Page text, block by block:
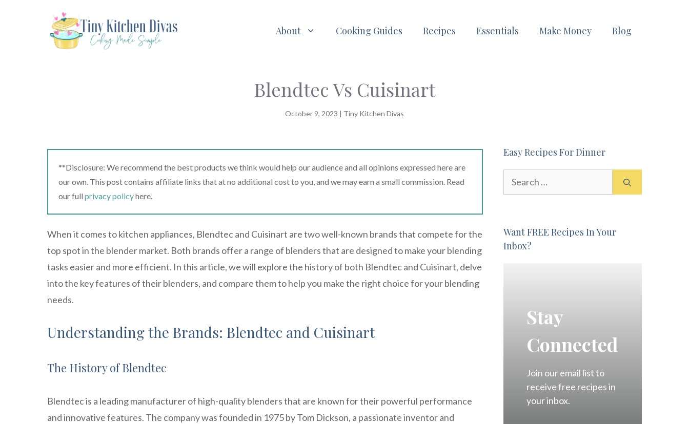
About Cooking Guides Recipes Essentials Make Money Blog
Blendtec Vs Cuisinart
October 9, 2023 | Tiny Kitchen Divas
**Disclosure: We recommend the best products we think would help our audience and all opinions expressed here are
our own. This post contains affiliate links that at no additional cost to you, and we may earn a small commission. Read
our full privacy policyhere.
When it comes to kitchen appliances, Blendtec and Cuisinart are two well-known brands that compete for the
top spot in the blender market. Both brands offer a range of blenders that are designed to make your blending
tasks easier and more efficient. In this article, we will explore the history of both Blendtec and Cuisinart, delve
into the key features of their blenders, and compare them to help you make the right choice for your blending
needs.
Understanding the Brands: Blendtec and Cuisinart
The History of Blendtec
Blendtec is a leading manufacturer of high-quality blenders that are known for their powerful performance
and innovative features. The company was founded in 1975 by Tom Dickson, a passionate inventor and
Easy Recipes For Dinner
Want FREE Recipes In Your
Inbox?
Stay
Connected
Join our email list to
receive free recipes in
your inbox.